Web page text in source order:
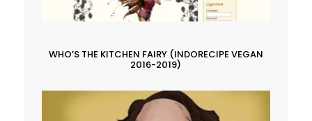
WHO’S THE KITCHEN FAIRY (INDORECIPE VEGAN
2016-2019)